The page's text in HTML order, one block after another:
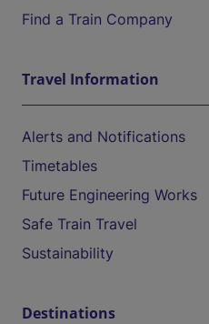
Find a Train Company
Travel Information
Alerts and Notifications
Timetables
Future Engineering Works
Safe Train Travel
Sustainability
Destinations